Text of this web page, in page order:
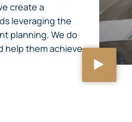
create a
leveraging the
planning. We do
help them achieve